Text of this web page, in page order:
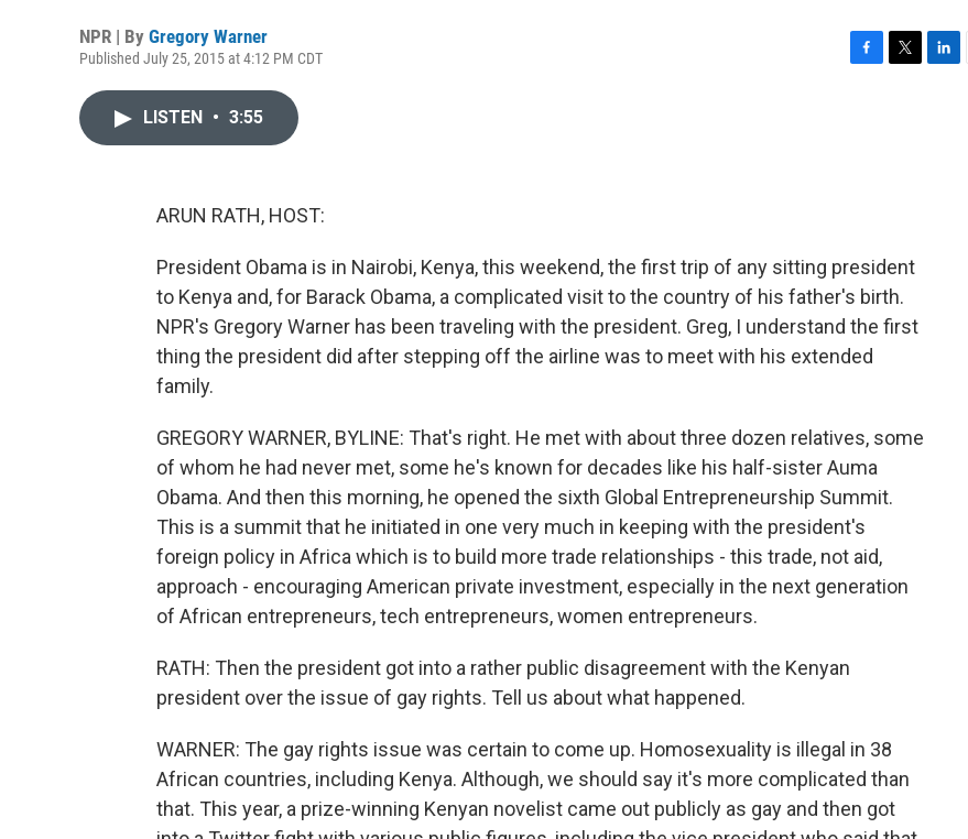
NPR | By Gregory Warner
Published July 25, 2015 at 4:12 PM CDT
LISTEN • 3:55
ARUN RATH, HOST:
President Obama is in Nairobi, Kenya, this weekend, the first trip of any sitting president
to Kenya and, for Barack Obama, a complicated visit to the country of his father's birth.
NPR's Gregory Warner has been traveling with the president. Greg, I understand the first
thing the president did after stepping off the airline was to meet with his extended
family.
GREGORY WARNER, BYLINE: That's right. He met with about three dozen relatives, some
of whom he had never met, some he's known for decades like his half-sister Auma
Obama. And then this morning, he opened the sixth Global Entrepreneurship Summit.
This is a summit that he initiated in one very much in keeping with the president's
foreign policy in Africa which is to build more trade relationships - this trade, not aid,
approach - encouraging American private investment, especially in the next generation
of African entrepreneurs, tech entrepreneurs, women entrepreneurs.
RATH: Then the president got into a rather public disagreement with the Kenyan
president over the issue of gay rights. Tell us about what happened.
WARNER: The gay rights issue was certain to come up. Homosexuality is illegal in 38
African countries, including Kenya. Although, we should say it's more complicated than
that. This year, a prize-winning Kenyan novelist came out publicly as gay and then got